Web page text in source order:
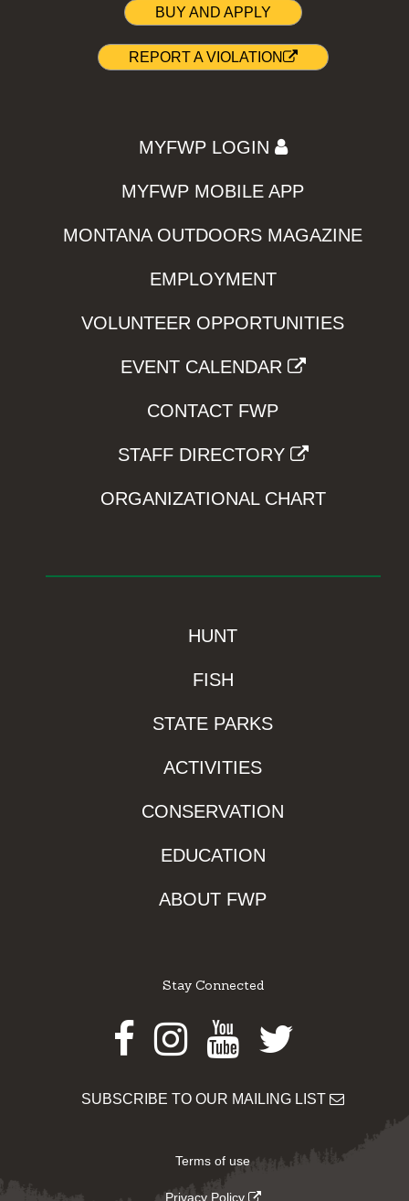
BUY AND APPLY
REPORT A VIOLATION
MYFWP LOGIN
MYFWP MOBILE APP
MONTANA OUTDOORS MAGAZINE
EMPLOYMENT
VOLUNTEER OPPORTUNITIES
EVENT CALENDAR
CONTACT FWP
STAFF DIRECTORY
ORGANIZATIONAL CHART
HUNT
FISH
STATE PARKS
ACTIVITIES
CONSERVATION
EDUCATION
ABOUT FWP
Stay Connected
Facebook
Instagram
Youtube
Twitter
SUBSCRIBE TO OUR MAILING LIST
Terms of use
Privacy Policy